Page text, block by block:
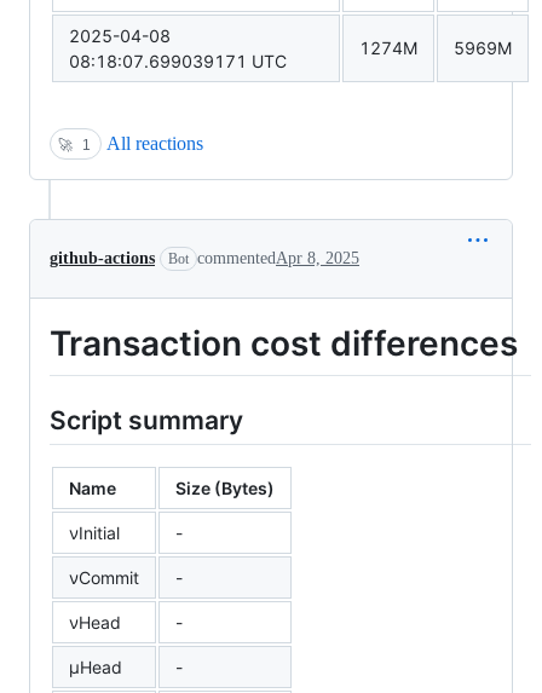
2025-04-08
08:18:07.699039171 UTC
1274M 5969M
🚀 1 All reactions
github-actions Bot commentedApr 8, 2025
Transaction cost differences
Script summary
Name Size (Bytes)
νInitial -
νCommit -
νHead -
μHead -